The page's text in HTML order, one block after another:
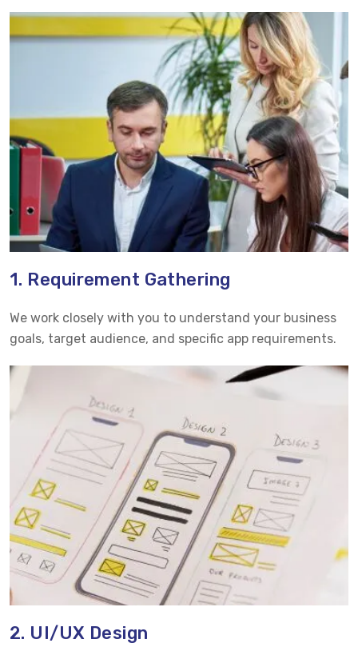
1. Requirement Gathering
We work closely with you to understand your business
goals, target audience, and specific app requirements.
2. UI/UX Design